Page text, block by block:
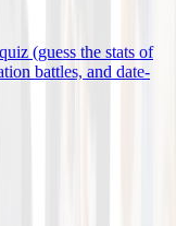
(guess the stats of
battles, and date-